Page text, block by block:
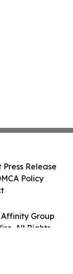
Group
All Rights
Press Release
Policy